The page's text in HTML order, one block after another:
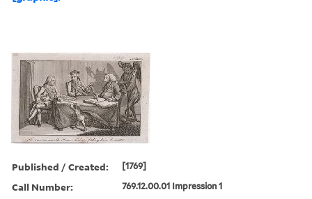
Published / Created: [1769]
Call Number: 769.12.00.01 Impression 1